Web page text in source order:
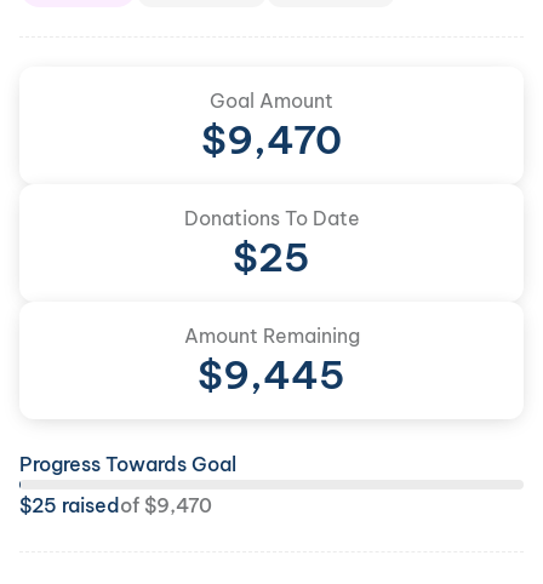
Goal Amount
$9,470
Donations To Date
$25
Amount Remaining
$9,445
Progress Towards Goal
$25 raised of $9,470